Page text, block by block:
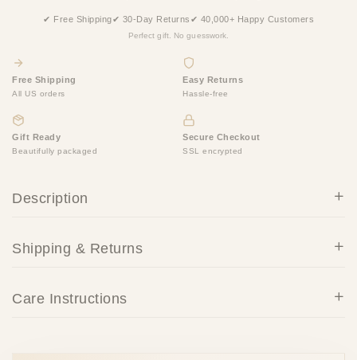
✔ Free Shipping✔ 30-Day Returns ✔ 40,000+ Happy Customers
Perfect gift. No guesswork.
Free Shipping
All US orders
Easy Returns
Hassle-free
Gift Ready
Beautifully packaged
Secure Checkout
SSL encrypted
Description
Shipping & Returns
Care Instructions